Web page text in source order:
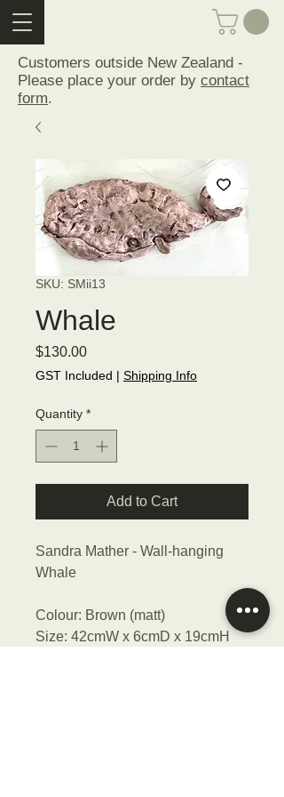
Customers outside New Zealand -
Please place your order by contact
form.
SKU: SMii13
Whale
$130.00Price
GST Included | Shipping Info
Quantity *
Add to Cart
Sandra Mather - Wall-hanging
Whale
Colour: Brown (matt)
Size: 42cmW x 6cmD x 19cmH